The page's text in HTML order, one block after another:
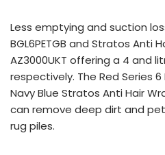
Less emptying and suction
BGL6PETGB and Stratos Anti
AZ3000UKT offering a 4 and
respectively. The Red Series 6
Navy Blue Stratos Anti Hair
can remove deep dirt and
rug piles.